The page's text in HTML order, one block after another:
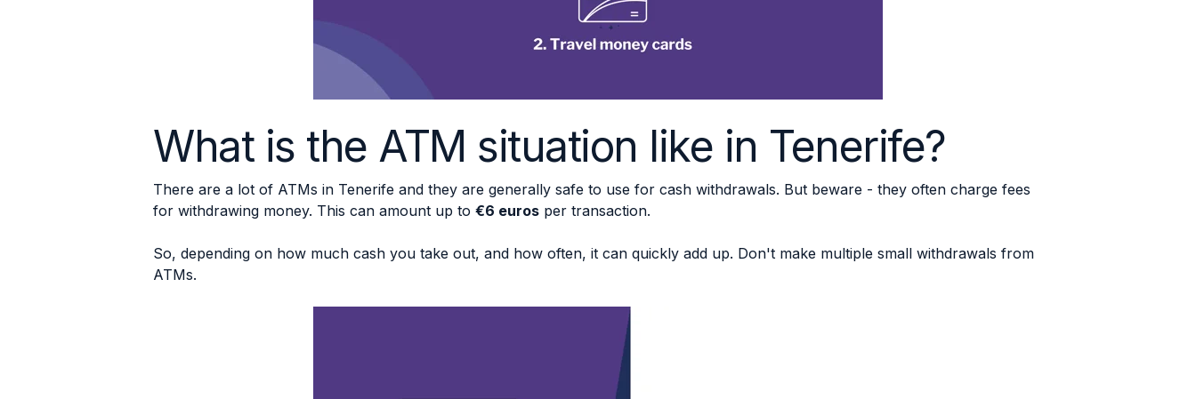
What is the ATM situation like in Tenerife?
There are a lot of ATMs in Tenerife and they are generally safe to use for cash withdrawals. But beware - they often charge fees
for withdrawing money. This can amount up to €6 euros per transaction.
So, depending on how much cash you take out, and how often, it can quickly add up. Don't make multiple small withdrawals from
ATMs.